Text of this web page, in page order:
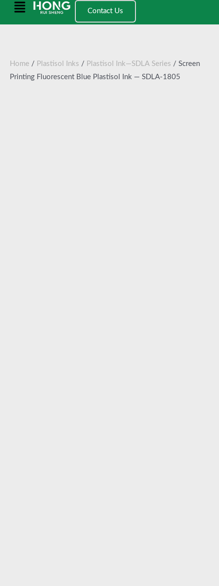
Main
Contact Us
Home / Plastisol Inks / Plastisol Ink—SDLA Series / Screen
Printing Fluorescent Blue Plastisol Ink — SDLA-1805